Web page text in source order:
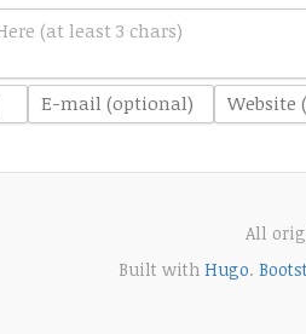
(at least 3 chars)
All
Built with Hugo.